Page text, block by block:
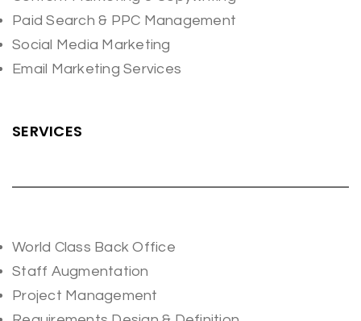
Paid Search & PPC Management
Social Media Marketing
Email Marketing Services
SERVICES
World Class Back Office
Staff Augmentation
Project Management